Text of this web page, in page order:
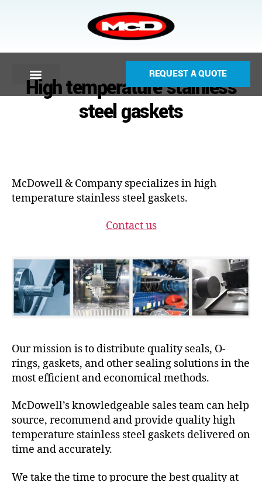
REQUEST A QUOTE
High temperature stainless
steel gaskets
McDowell & Company specializes in high
temperature stainless steel gaskets.
Contact us
Our mission is to distribute quality seals, O-
rings, gaskets, and other sealing solutions in the
most efficient and economical methods.
McDowell’s knowledgeable sales team can help
source, recommend and provide quality high
temperature stainless steel gaskets delivered on
time and accurately.
We take the time to procure the best quality at